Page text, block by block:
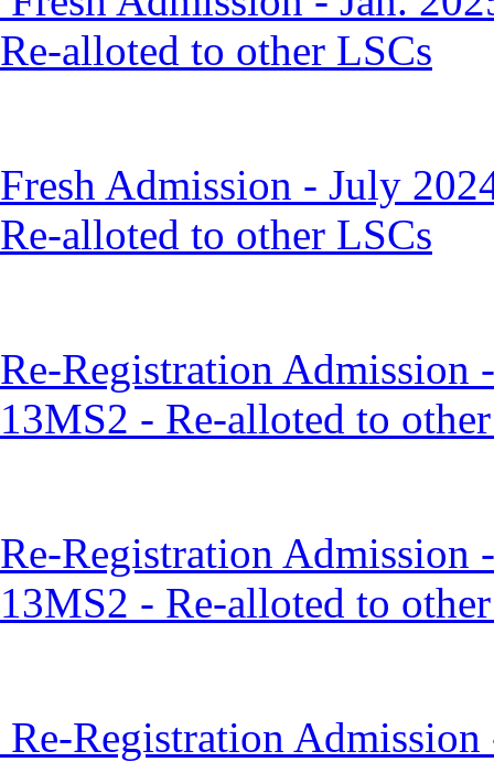
Re-alloted to other LSCs
Fresh Admission - July
Re-alloted to other LSCs
Re-Registration Admission
13MS2 - Re-alloted to
Re-Registration
13MS2 - Re-alloted to
Re-Registration